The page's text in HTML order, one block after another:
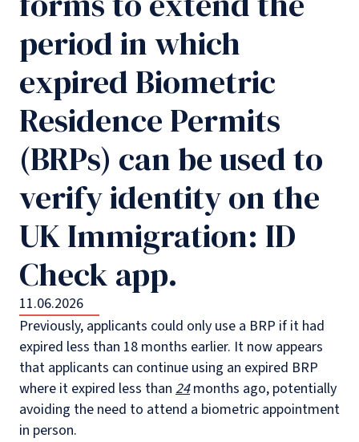
period in which
expired Biometric
Residence Permits
(BRPs) can be used to
verify identity on the
UK Immigration: ID
Check app.
11.06.2026
Previously, applicants could only use a BRP if it had
expired less than 18 months earlier. It now appears
that applicants can continue using an expired BRP
where it expired less than 24months ago, potentially
avoiding the need to attend a biometric appointment
in person.